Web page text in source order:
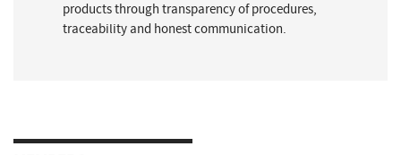
products through transparency of procedures,
traceability and honest communication.